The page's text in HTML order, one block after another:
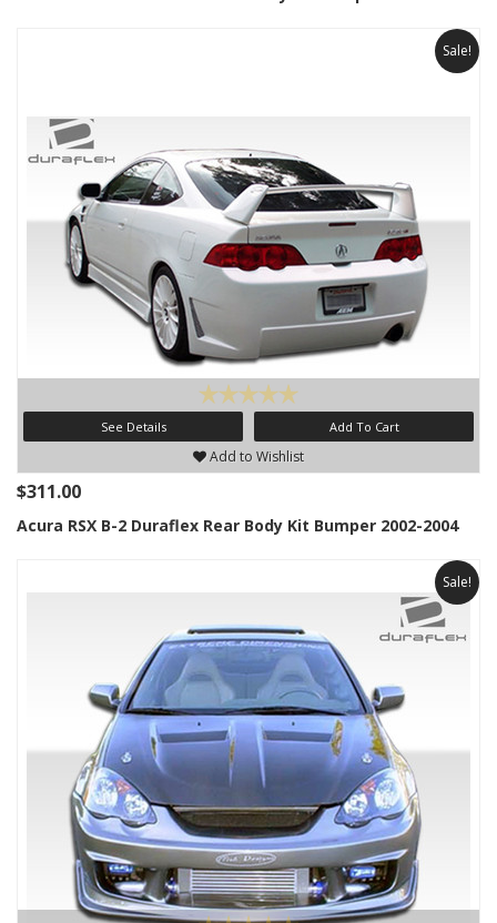
Sale!
See Details Add To Cart
Add to Wishlist
$311.00
Acura RSX B-2 Duraflex Rear Body Kit Bumper 2002-2004
Sale!